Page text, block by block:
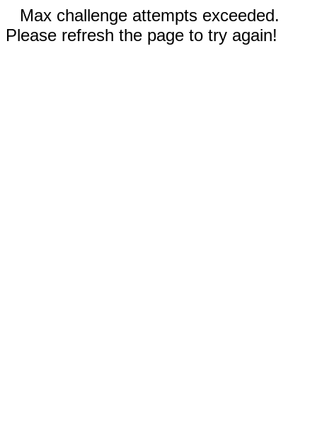
Max challenge attempts exceeded.
Please refresh the page to try again!